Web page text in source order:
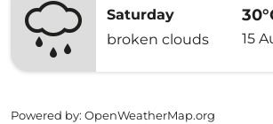
Saturday
broken clouds
15
Powered by: OpenWeatherMap.org